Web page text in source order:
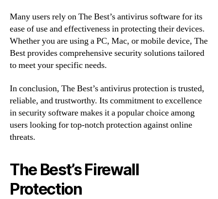
Many users rely on The Best’s antivirus software for its
ease of use and effectiveness in protecting their devices.
Whether you are using a PC, Mac, or mobile device, The
Best provides comprehensive security solutions tailored
to meet your specific needs.
In conclusion, The Best’s antivirus protection is trusted,
reliable, and trustworthy. Its commitment to excellence
in security software makes it a popular choice among
users looking for top-notch protection against online
threats.
The Best’s Firewall
Protection